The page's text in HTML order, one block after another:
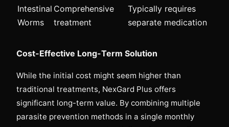
Intestinal
Worms
Comprehensive
treatment
Typically requires
separate medication
Cost-Effective Long-Term Solution
While the initial cost might seem higher than
traditional treatments, NexGard Plus offers
significant long-term value. By combining multiple
parasite prevention methods in a single monthly